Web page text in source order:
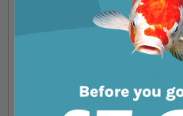
Please Note: The livestock
site is not held in store at
for collection from the